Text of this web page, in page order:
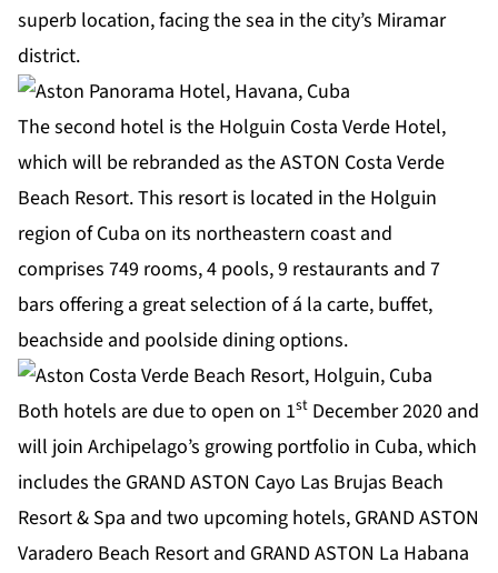
superb location, facing the sea in the city’s Miramar
district.
The second hotel is the Holguin Costa Verde Hotel,
which will be rebranded as the ASTON Costa Verde
Beach Resort. This resort is located in the Holguin
region of Cuba on its northeastern coast and
comprises 749 rooms, 4 pools, 9 restaurants and 7
bars offering a great selection of á la carte, buffet,
beachside and poolside dining options.
Both hotels are due to open on 1st December 2020 and
will join Archipelago’s growing portfolio in Cuba, which
includes the GRAND ASTON Cayo Las Brujas Beach
Resort & Spa and two upcoming hotels, GRAND ASTON
Varadero Beach Resort and GRAND ASTON La Habana